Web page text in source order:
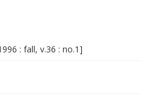
: fall, v.36 : no.1]